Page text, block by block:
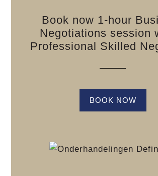
Book now 1-hour
Negotiations session
Professional Skilled
BOOK NOW